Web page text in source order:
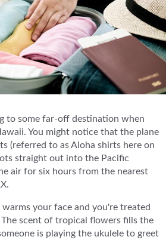
to some far-off destination when
You might notice that the plane
(referred to as Aloha shirts here on
straight out into the Pacific
air for six hours from the nearest
your face and you're treated
scent of tropical flowers fills the
is playing the ukulele to greet